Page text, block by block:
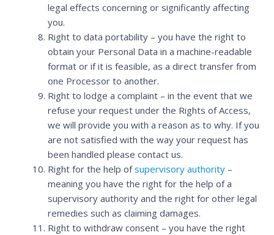
legal effects concerning or significantly affecting
you.
Right to data portability – you have the right to
obtain your Personal Data in a machine-readable
format or if it is feasible, as a direct transfer from
one Processor to another.
Right to lodge a complaint – in the event that we
refuse your request under the Rights of Access,
we will provide you with a reason as to why. If you
are not satisfied with the way your request has
been handled please contact us.
Right for the help ofsupervisory authority–
meaning you have the right for the help of a
supervisory authority and the right for other legal
remedies such as claiming damages.
Right to withdraw consent – you have the right